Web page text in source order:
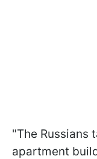
"The Russians
apartment